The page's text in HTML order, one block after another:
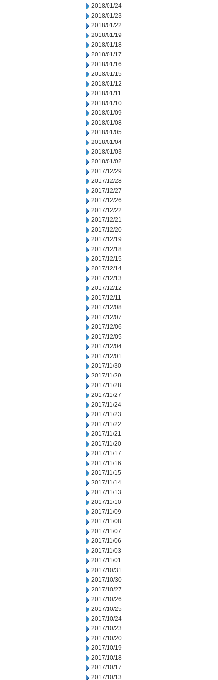
2018/01/24
2018/01/23
2018/01/22
2018/01/19
2018/01/18
2018/01/17
2018/01/16
2018/01/15
2018/01/12
2018/01/11
2018/01/10
2018/01/09
2018/01/08
2018/01/05
2018/01/04
2018/01/03
2018/01/02
2017/12/29
2017/12/28
2017/12/27
2017/12/26
2017/12/22
2017/12/21
2017/12/20
2017/12/19
2017/12/18
2017/12/15
2017/12/14
2017/12/13
2017/12/12
2017/12/11
2017/12/08
2017/12/07
2017/12/06
2017/12/05
2017/12/04
2017/12/01
2017/11/30
2017/11/29
2017/11/28
2017/11/27
2017/11/24
2017/11/23
2017/11/22
2017/11/21
2017/11/20
2017/11/17
2017/11/16
2017/11/15
2017/11/14
2017/11/13
2017/11/10
2017/11/09
2017/11/08
2017/11/07
2017/11/06
2017/11/03
2017/11/01
2017/10/31
2017/10/30
2017/10/27
2017/10/26
2017/10/25
2017/10/24
2017/10/23
2017/10/20
2017/10/19
2017/10/18
2017/10/17
2017/10/13